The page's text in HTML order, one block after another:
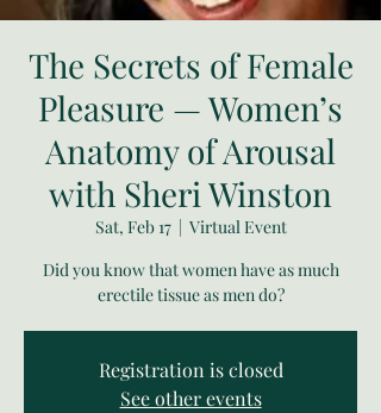
The Secrets of Female
Pleasure — Women’s
Anatomy of Arousal
with Sheri Winston
Sat, Feb 17
  |
Virtual Event
Did you know that women have as much
erectile tissue as men do?
Registration is closed
See other events